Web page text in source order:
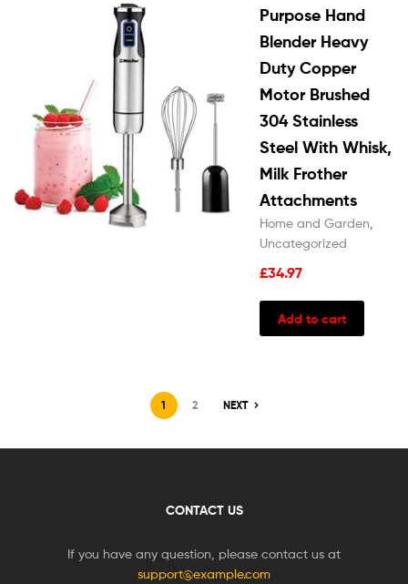
Purpose Hand
Blender Heavy
Duty Copper
Motor Brushed
304 Stainless
Steel With Whisk,
Milk Frother
Attachments
Home and Garden
Uncategorized
£34.97
Add to cart
1 2 NEXT
CONTACT US
If you have any question, please contact us at
support@example.com